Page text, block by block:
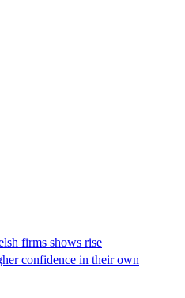
firms shows rise
confidence in their own